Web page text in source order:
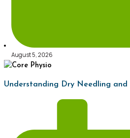
August 5, 2026
Understanding Dry Needling and